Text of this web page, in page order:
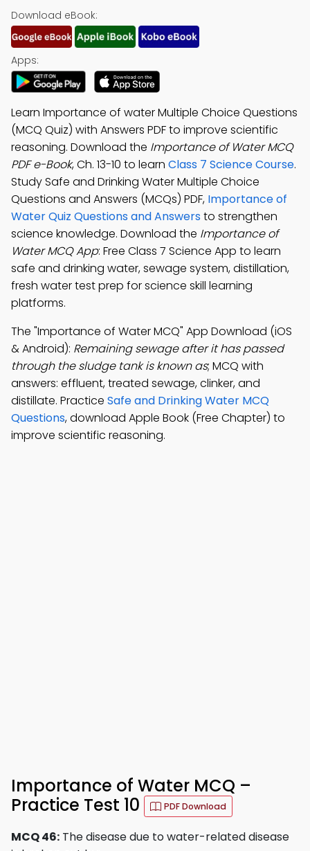
Download eBook:
Apps:
Learn Importance of water Multiple Choice Questions
(MCQ Quiz) with Answers PDF to improve scientific
reasoning. Download the Importance of Water MCQ
PDF e-Book, Ch. 13-10 to learn Class 7 Science Course.
Study Safe and Drinking Water Multiple Choice
Questions and Answers (MCQs) PDF, Importance of
Water Quiz Questions and Answersto strengthen
science knowledge. Download the Importance of
Water MCQ App: Free Class 7 Science App to learn
safe and drinking water, sewage system, distillation,
fresh water test prep for science skill learning
platforms.
The "Importance of Water MCQ" App Download (iOS
& Android): Remaining sewage after it has passed
through the sludge tank is known as; MCQ with
answers: effluent, treated sewage, clinker, and
distillate. Practice Safe and Drinking Water MCQ
Questions, download Apple Book (Free Chapter) to
improve scientific reasoning.
Importance of Water MCQ –
Practice Test 10
PDF Download
MCQ 46: The disease due to water-related disease